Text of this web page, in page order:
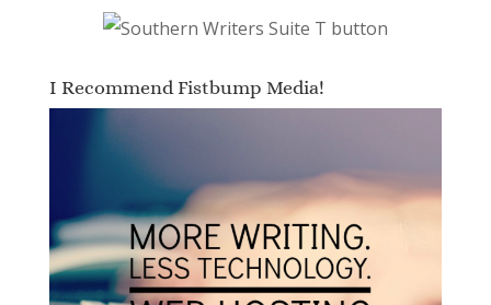
I Recommend Fistbump Media!